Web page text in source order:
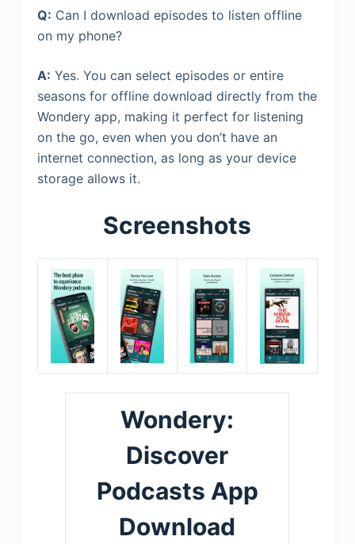
Q: Can I download episodes to listen offline
on my phone?
A: Yes. You can select episodes or entire
seasons for offline download directly from the
Wondery app, making it perfect for listening
on the go, even when you don’t have an
internet connection, as long as your device
storage allows it.
Screenshots
Wondery:
Discover
Podcasts App
Download